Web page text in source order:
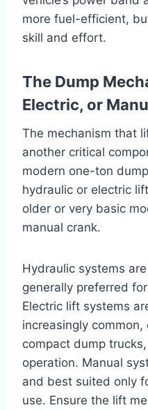
more fuel-efficient,
skill and effort.
The Dump
Electric, or
The mechanism that
another critical
modern one-ton
hydraulic or electric
older or very basic
manual crank.
Hydraulic systems
generally preferred
Electric lift systems
increasingly
compact dump
operation. Manual
and best suited only
use. Ensure the lift